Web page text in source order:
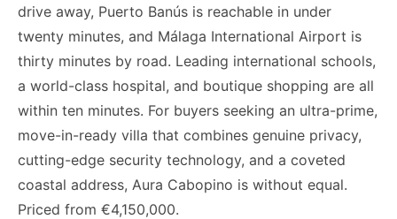
drive away, Puerto Banús is reachable in under
twenty minutes, and Málaga International Airport is
thirty minutes by road. Leading international schools,
a world-class hospital, and boutique shopping are all
within ten minutes. For buyers seeking an ultra-prime,
move-in-ready villa that combines genuine privacy,
cutting-edge security technology, and a coveted
coastal address, Aura Cabopino is without equal.
Priced from €4,150,000.